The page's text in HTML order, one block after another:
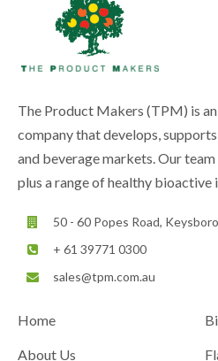
The Product Makers (TPM) is
company that develops,
and beverage markets. Our
plus a range of healthy bioactive
50 - 60 Popes Road,
+ 61 39771 0300
sales@tpm.com.au
Home
About Us